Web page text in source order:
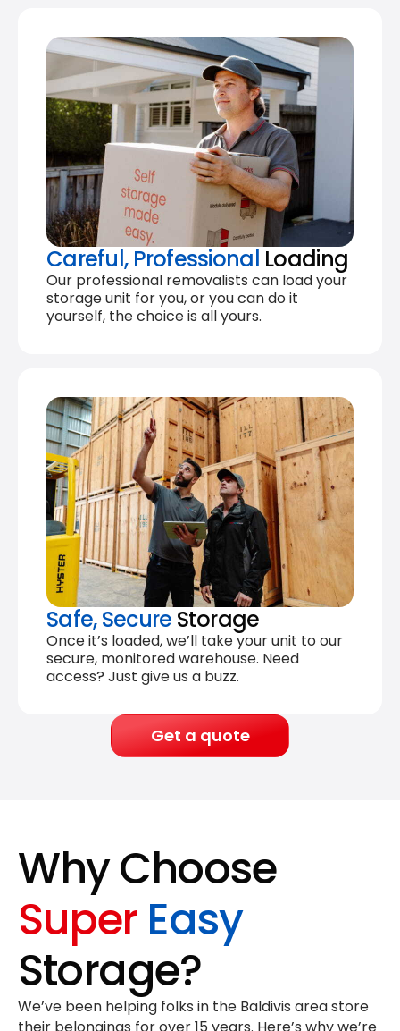
Careful, Professional Loading
Our professional removalists can load your
storage unit for you, or you can do it
yourself, the choice is all yours.
Safe, Secure Storage
Once it’s loaded, we’ll take your unit to our
secure, monitored warehouse. Need
access? Just give us a buzz.
Get a quote
Why Choose
Super Easy
Storage?
We’ve been helping folks in the Baldivis area store